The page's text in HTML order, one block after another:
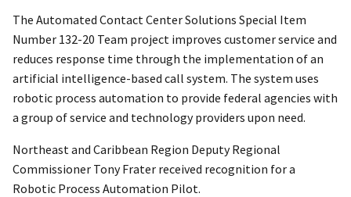
The Automated Contact Center Solutions Special Item
Number 132-20 Team project improves customer service and
reduces response time through the implementation of an
artificial intelligence-based call system. The system uses
robotic process automation to provide federal agencies with
a group of service and technology providers upon need.
Northeast and Caribbean Region Deputy Regional
Commissioner Tony Frater received recognition for a
Robotic Process Automation Pilot.